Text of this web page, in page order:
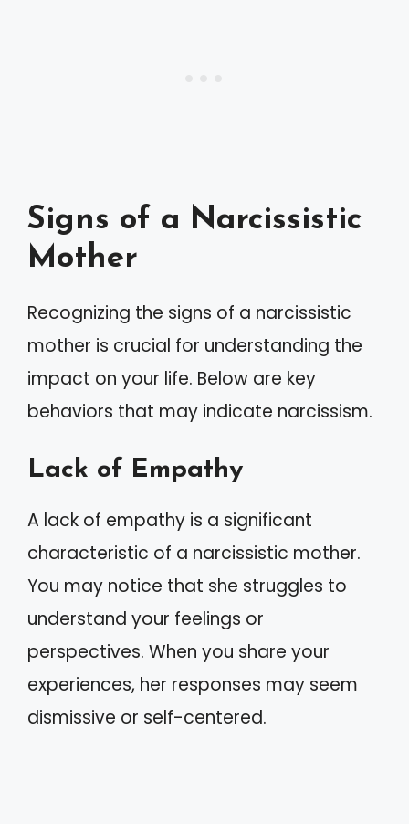
Signs of a Narcissistic
Mother
Recognizing the signs of a narcissistic
mother is crucial for understanding the
impact on your life. Below are key
behaviors that may indicate narcissism.
Lack of Empathy
A lack of empathy is a significant
characteristic of a narcissistic mother.
You may notice that she struggles to
understand your feelings or
perspectives. When you share your
experiences, her responses may seem
dismissive or self-centered.